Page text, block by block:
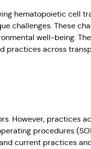
hematopoietic cell
challenges. These
well-being.
practices across
However, practices
procedures
current practices